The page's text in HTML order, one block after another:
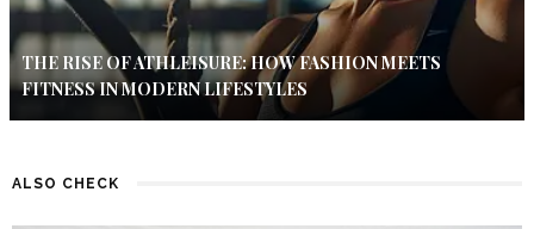
THE RISE OF ATHLEISURE: HOW FASHION MEETS
FITNESS IN MODERN LIFESTYLES
ALSO CHECK